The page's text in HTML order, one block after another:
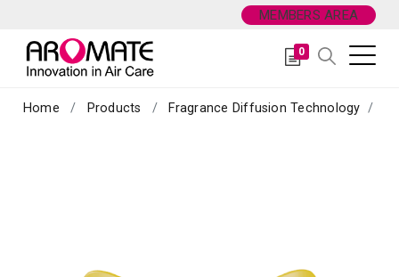
0
MEMBERS AREA
Home Products Fragrance Diffusion Technology